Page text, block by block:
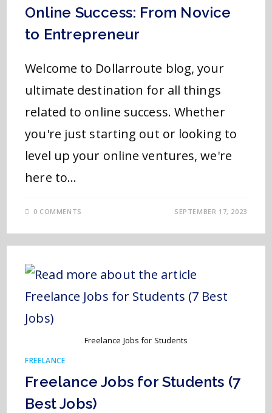
Online Success: From Novice
to Entrepreneur
Welcome to Dollarroute blog, your
ultimate destination for all things
related to online success. Whether
you're just starting out or looking to
level up your online ventures, we're
here to…
0 COMMENTS SEPTEMBER 17, 2023
Freelance Jobs for Students
FREELANCE
Freelance Jobs for Students (7
Best Jobs)